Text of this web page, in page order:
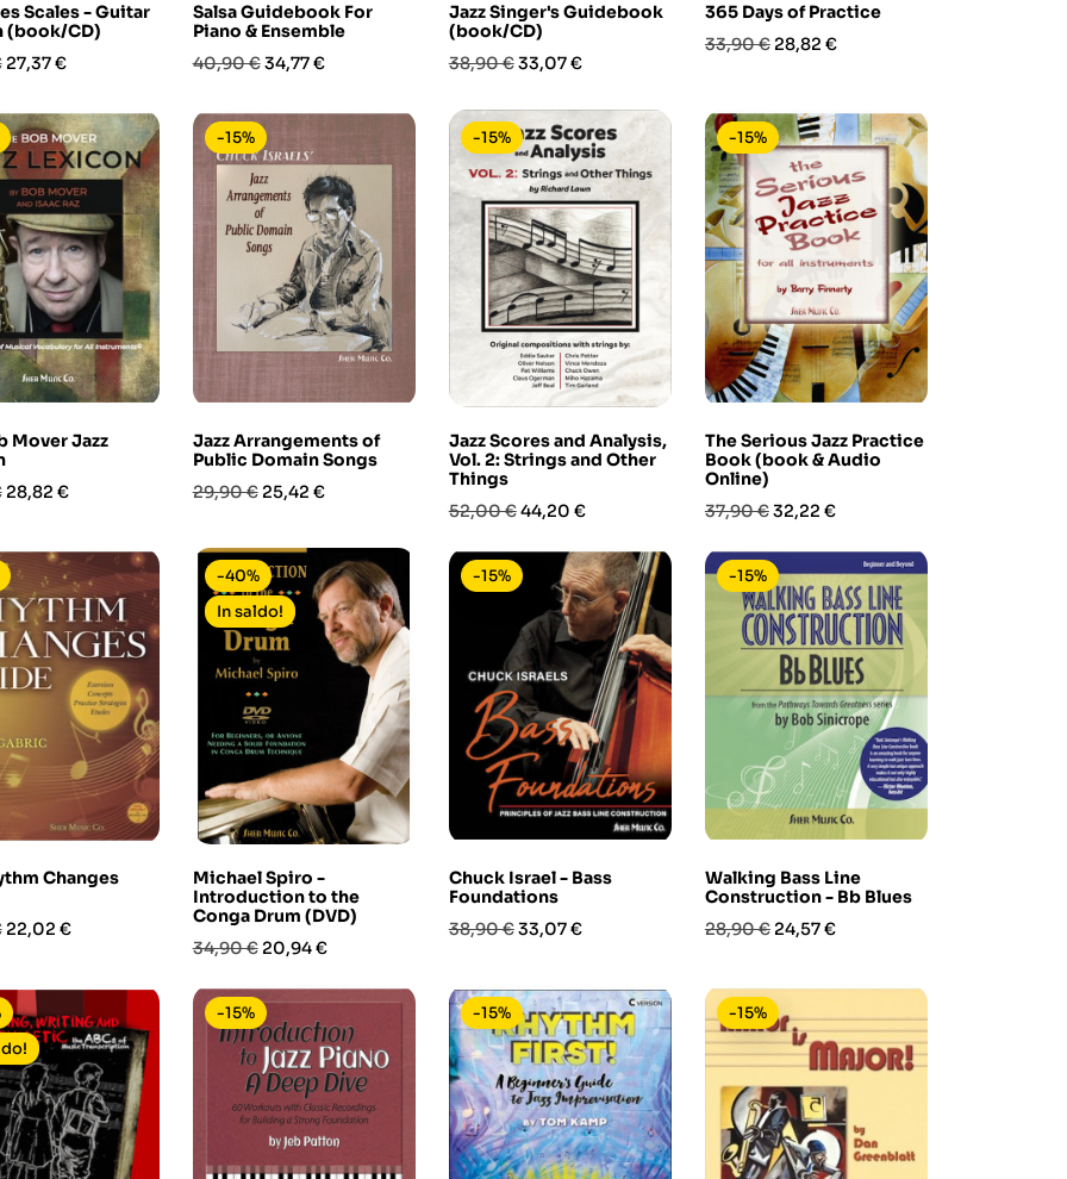
Scales - Guitar
(book/CD)
Prezzo
27,37 €
Salsa Guidebook For
Piano & Ensemble
Prezzo
40,90 €Prezzo
34,77 €
Jazz Singer's Guidebook
(book/CD)
Prezzo
38,90 €Prezzo
33,07 €
365 Days of Practice
Prezzo
33,90 € Prezzo
28,82 €
Mover Jazz
Prezzo
28,82 €
Jazz Arrangements of
Public Domain Songs
Prezzo
29,90 € Prezzo
25,42 €
-15%
Jazz Scores and Analysis,
Vol. 2: Strings and Other
Things
Prezzo
52,00 €Prezzo
44,20 €
-15%
The Serious Jazz Practice
Book (book & Audio
Online)
Prezzo
37,90 €Prezzo
32,22 €
-15%
Changes
Prezzo
22,02 €
Michael Spiro -
Introduction to the
Conga Drum (DVD)
Prezzo
34,90 € Prezzo
20,94 €
-40%
In saldo!
Chuck Israel - Bass
Foundations
Prezzo
38,90 €Prezzo
33,07 €
-15%
Walking Bass Line
Construction - Bb Blues
Prezzo
28,90 € Prezzo
24,57 €
-15%
-15% -15% -15%